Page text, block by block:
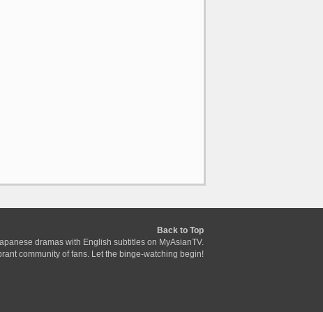
Back to Top
dramas with English subtitles on MyAsianTV.
community of fans. Let the binge-watching begin!